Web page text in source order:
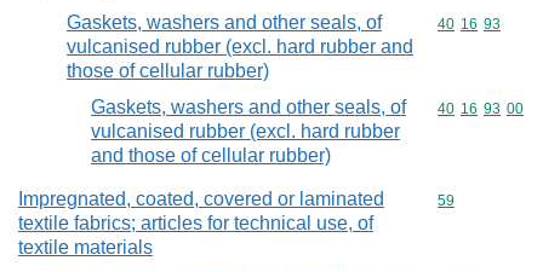
Gaskets, washers and other seals, of
vulcanised rubber (excl. hard rubber and
those of cellular rubber)
Commodity
40 16 93
Gaskets, washers and other seals, of
vulcanised rubber (excl. hard rubber
and those of cellular rubber)
Commodity
40 16 93 00
Impregnated, coated, covered or laminated
textile fabrics; articles for technical use, of
textile materials
Commodity
59